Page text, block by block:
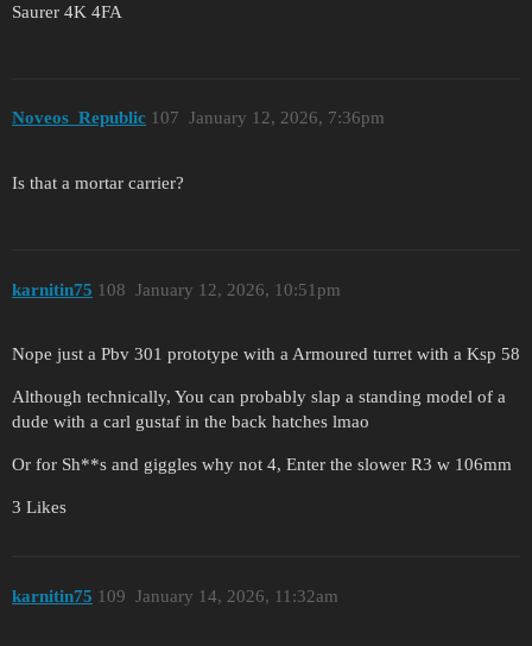
Saurer 4K 4FA
Noveos_Republic January 12, 2026, 7:36pm
107
Is that a mortar carrier?
karnitin75 January 12, 2026, 10:51pm
108
Nope just a Pbv 301 prototype with a Armoured turret with a Ksp 58
Although technically, You can probably slap a standing model of a
dude with a carl gustaf in the back hatches lmao
Or for Sh**s and giggles why not 4, Enter the slower R3 w 106mm
3 Likes
karnitin75 January 14, 2026, 11:32am
109